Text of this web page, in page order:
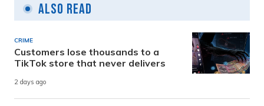
Also Read
CRIME
Customers lose thousands to a
TikTok store that never delivers
2 days ago